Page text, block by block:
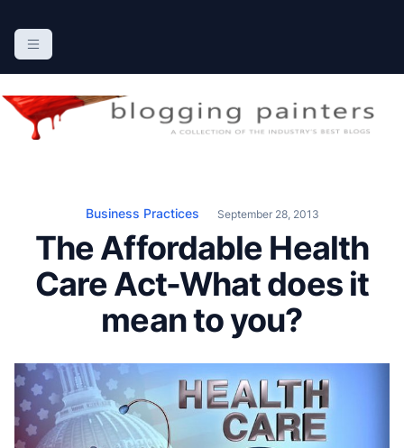
The Blogging Painters
The Online Resource for the Painting Industry
Business Practices September 28, 2013
The Affordable Health
Care Act-What does it
mean to you?